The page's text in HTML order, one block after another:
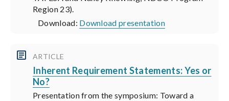
Region 23).
Download: Download presentation
ARTICLE
Inherent Requirement Statements: Yes or
No?
Presentation from the symposium: Toward a